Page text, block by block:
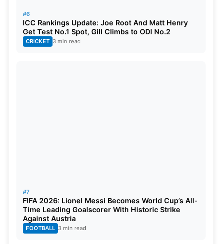
Harshit Rana (KKR): 3 wickets
Mohit Sharma (MI): 3 wickets
#6
ICC Rankings Update: Joe Root And Matt Henry
Get Test No.1 Spot, Gill Climbs to ODI No.2
CRICKET 3 min read
#7
FIFA 2026: Lionel Messi Becomes World Cup’s All-
Time Leading Goalscorer With Historic Strike
Against Austria
FOOTBALL 3 min read